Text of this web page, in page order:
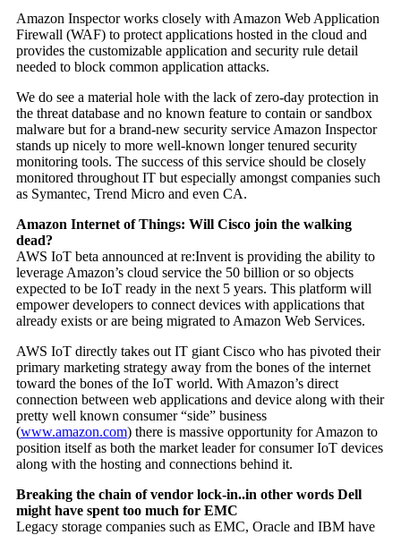
Amazon Inspector works closely with Amazon Web Application
Firewall (WAF) to protect applications hosted in the cloud and
provides the customizable application and security rule detail
needed to block common application attacks.
We do see a material hole with the lack of zero-day protection in
the threat database and no known feature to contain or sandbox
malware but for a brand-new security service Amazon Inspector
stands up nicely to more well-known longer tenured security
monitoring tools. The success of this service should be closely
monitored throughout IT but especially amongst companies such
as Symantec, Trend Micro and even CA.
Amazon Internet of Things: Will Cisco join the walking
dead?
AWS IoT beta announced at re:Invent is providing the ability to
leverage Amazon’s cloud service the 50 billion or so objects
expected to be IoT ready in the next 5 years. This platform will
empower developers to connect devices with applications that
already exists or are being migrated to Amazon Web Services.
AWS IoT directly takes out IT giant Cisco who has pivoted their
primary marketing strategy away from the bones of the internet
toward the bones of the IoT world. With Amazon’s direct
connection between web applications and device along with their
pretty well known consumer “side” business
(www.amazon.com) there is massive opportunity for Amazon to
position itself as both the market leader for consumer IoT devices
along with the hosting and connections behind it.
Breaking the chain of vendor lock-in..in other words Dell
might have spent too much for EMC
Legacy storage companies such as EMC, Oracle and IBM have